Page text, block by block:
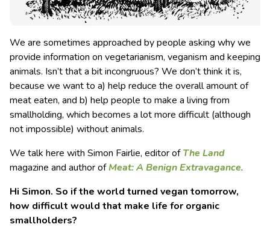
We are sometimes approached by people asking why we
provide information on vegetarianism, veganism and keeping
animals. Isn’t that a bit incongruous? We don’t think it is,
because we want to a) help reduce the overall amount of
meat eaten, and b) help people to make a living from
smallholding, which becomes a lot more difficult (although
not impossible) without animals.
We talk here with Simon Fairlie, editor ofThe Land
magazine and author ofMeat: A Benign Extravagance.
Hi Simon. So if the world turned vegan tomorrow,
how difficult would that make life for organic
smallholders?